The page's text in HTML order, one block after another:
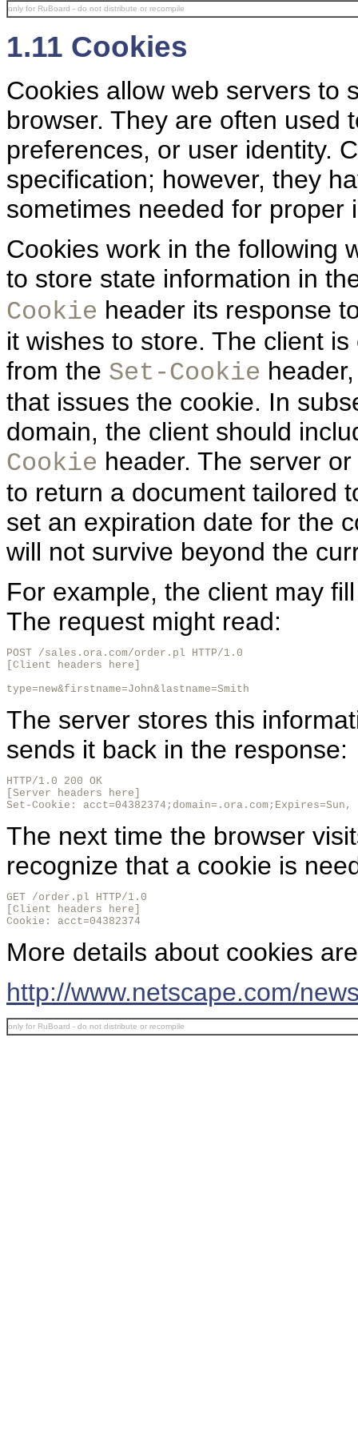
only for RuBoard - do not distribute or recompile
1.11 Cookies
Cookies allow web servers to
browser. They are often used
preferences, or user identity.
specification; however, they
sometimes needed for proper
Cookies work in the following
to store state information in
Cookie header its response
it wishes to store. The client
from the Set-Cookie
that issues the cookie. In
domain, the client should
Cookie header. The server
to return a document tailored
set an expiration date for the
will not survive beyond the
For example, the client may
The request might read:
POST /sales.ora.com/order.pl HTTP/1.0
[Client headers here]
type=new&firstname=John&lastname=Smith
The server stores this
sends it back in the response:
HTTP/1.0 200 OK
[Server headers here]
Set-Cookie: acct=04382374;domain=.ora.com;Expires=Sun,
The next time the browser
recognize that a cookie is
GET /order.pl HTTP/1.0
[Client headers here]
Cookie: acct=04382374
More details about cookies
http://www.netscape.com/
only for RuBoard - do not distribute or recompile